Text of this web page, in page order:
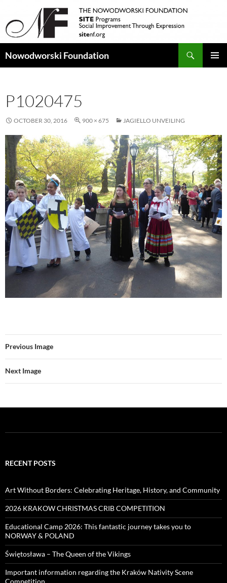
Nowodworski Foundation
P1020475
OCTOBER 30, 2016 900 × 675 JAGIELLO UNVEILING
Previous Image
Next Image
RECENT POSTS
Art Without Borders: Celebrating Heritage, History, and Community
2026 KRAKOW CHRISTMAS CRIB COMPETITION
Educational Camp 2026: This fantastic journey takes you to
NORWAY & POLAND
Świętosława – The Queen of the Vikings
Important information regarding the Kraków Nativity Scene